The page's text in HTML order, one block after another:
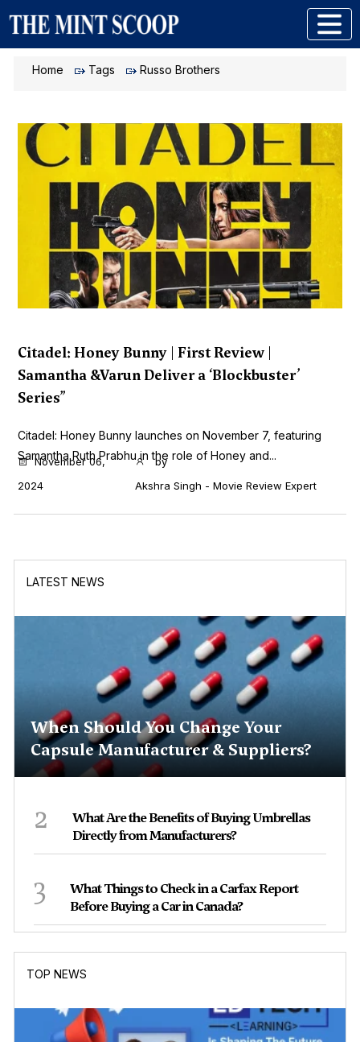
Home Tags Russo Brothers
Citadel: Honey Bunny | First Review |
Samantha &Varun Deliver a ‘Blockbuster’
Series”
Citadel: Honey Bunny launches on November 7, featuring
Samantha Ruth Prabhu in the role of Honey and...
November 06,
2024
by
Akshra Singh - Movie Review Expert
LATEST NEWS
When Should You Change Your
Capsule Manufacturer & Suppliers?
2
What Are the Benefits of Buying Umbrellas
Directly from Manufacturers?
3
What Things to Check in a Carfax Report
Before Buying a Car in Canada?
TOP NEWS